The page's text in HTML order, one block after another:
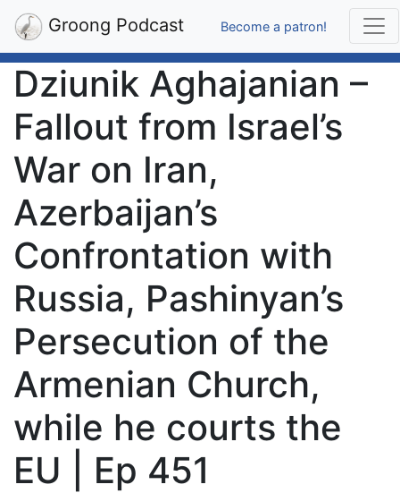
Groong Podcast Become a patron!
Dziunik Aghajanian –
Fallout from Israel’s
War on Iran,
Azerbaijan’s
Confrontation with
Russia, Pashinyan’s
Persecution of the
Armenian Church,
while he courts the
EU | Ep 451